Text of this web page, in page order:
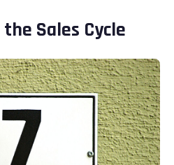
Sales Cycle